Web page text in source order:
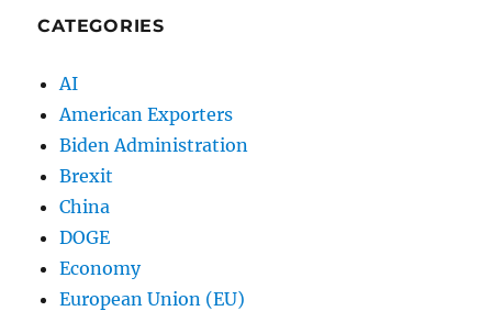
CATEGORIES
AI
American Exporters
Biden Administration
Brexit
China
DOGE
Economy
European Union (EU)